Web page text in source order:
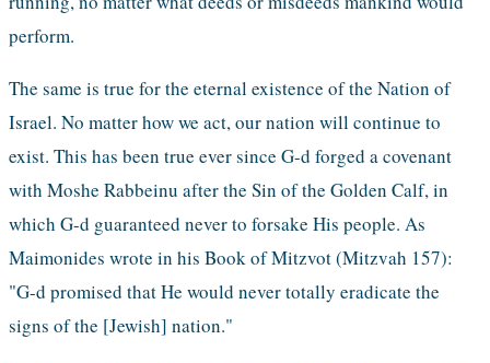
perform.
The same is true for the eternal existence of the Nation of
Israel. No matter how we act, our nation will continue to
exist. This has been true ever since G-d forged a covenant
with Moshe Rabbeinu after the Sin of the Golden Calf, in
which G-d guaranteed never to forsake His people. As
Maimonides wrote in his Book of Mitzvot (Mitzvah 157):
"G-d promised that He would never totally eradicate the
signs of the [Jewish] nation."